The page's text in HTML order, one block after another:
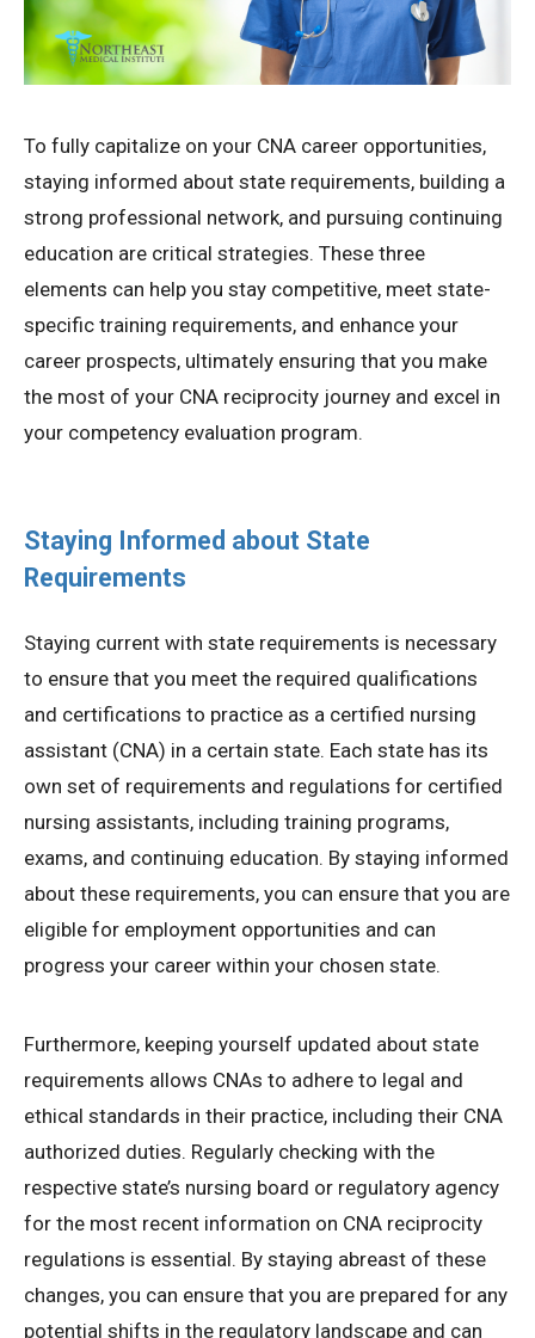
To fully capitalize on your CNA career opportunities,
staying informed about state requirements, building a
strong professional network, and pursuing continuing
education are critical strategies. These three
elements can help you stay competitive, meet state-
specific training requirements, and enhance your
career prospects, ultimately ensuring that you make
the most of your CNA reciprocity journey and excel in
your competency evaluation program.
Staying Informed about State
Requirements
Staying current with state requirements is necessary
to ensure that you meet the required qualifications
and certifications to practice as a certified nursing
assistant (CNA) in a certain state. Each state has its
own set of requirements and regulations for certified
nursing assistants, including training programs,
exams, and continuing education. By staying informed
about these requirements, you can ensure that you are
eligible for employment opportunities and can
progress your career within your chosen state.
Furthermore, keeping yourself updated about state
requirements allows CNAs to adhere to legal and
ethical standards in their practice, including their CNA
authorized duties. Regularly checking with the
respective state’s nursing board or regulatory agency
for the most recent information on CNA reciprocity
regulations is essential. By staying abreast of these
changes, you can ensure that you are prepared for any
potential shifts in the regulatory landscape and can